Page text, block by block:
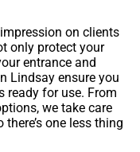
on clients
only protect your
entrance and
Lindsay ensure you
ready for use. From
we take care
one less thing